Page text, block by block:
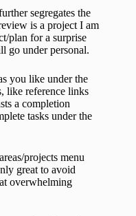
segregates the
is a project I am
plan for a surprise
go under personal.
you like under the
like reference links
a completion
tasks under the
projects menu
great to avoid
overwhelming